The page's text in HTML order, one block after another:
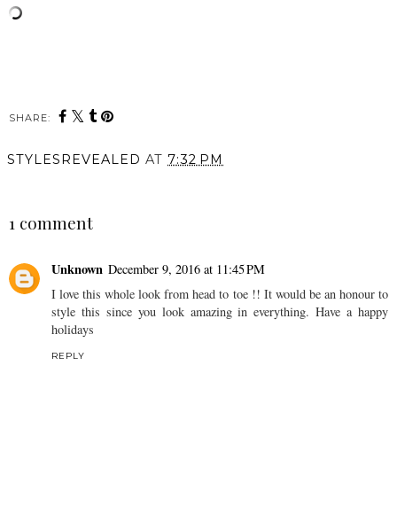
SHARE:
STYLESREVEALED AT 7:32 PM
1 comment
Unknown December 9, 2016 at 11:45 PM
I love this whole look from head to toe !! It would be an honour to
style this since you look amazing in everything. Have a happy
holidays
REPLY